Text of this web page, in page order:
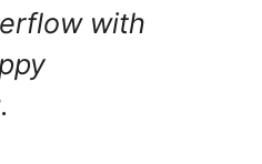
with